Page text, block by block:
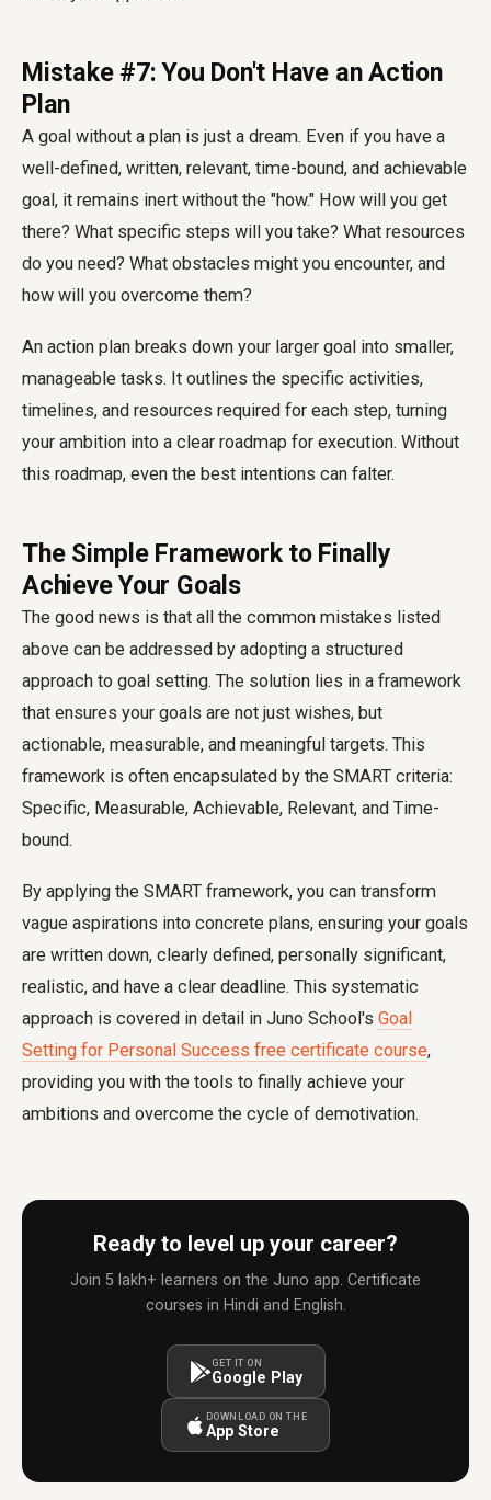
Mistake #7: You Don't Have an Action
Plan
A goal without a plan is just a dream. Even if you have a
well-defined, written, relevant, time-bound, and achievable
goal, it remains inert without the "how." How will you get
there? What specific steps will you take? What resources
do you need? What obstacles might you encounter, and
how will you overcome them?
An action plan breaks down your larger goal into smaller,
manageable tasks. It outlines the specific activities,
timelines, and resources required for each step, turning
your ambition into a clear roadmap for execution. Without
this roadmap, even the best intentions can falter.
The Simple Framework to Finally
Achieve Your Goals
The good news is that all the common mistakes listed
above can be addressed by adopting a structured
approach to goal setting. The solution lies in a framework
that ensures your goals are not just wishes, but
actionable, measurable, and meaningful targets. This
framework is often encapsulated by the SMART criteria:
Specific, Measurable, Achievable, Relevant, and Time-
bound.
By applying the SMART framework, you can transform
vague aspirations into concrete plans, ensuring your goals
are written down, clearly defined, personally significant,
realistic, and have a clear deadline. This systematic
approach is covered in detail in Juno School's Goal
Setting for Personal Success free certificate course,
providing you with the tools to finally achieve your
ambitions and overcome the cycle of demotivation.
Ready to level up your career?
Join 5 lakh+ learners on the Juno app. Certificate
courses in Hindi and English.
GET IT ON
Google Play
DOWNLOAD ON THE
App Store